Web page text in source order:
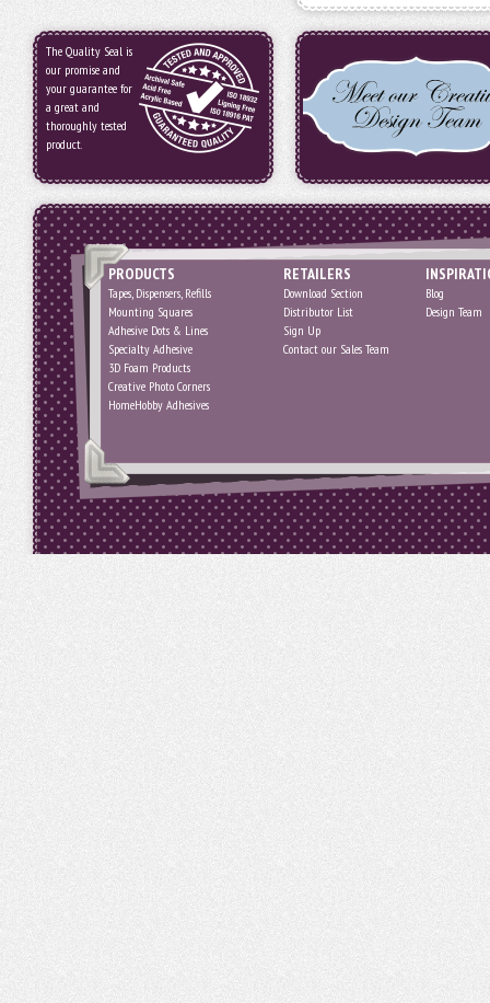
The Quality Seal is
our promise and
your guarantee for
a great and
thoroughly tested
product.
PRODUCTS
Tapes, Dispensers, Refills
Mounting Squares
Adhesive Dots & Lines
Specialty Adhesive
3D Foam Products
Creative Photo Corners
HomeHobby Adhesives
RETAILERS
Download Section
Distributor List
Sign Up
Contact our Sales Team
Blog
Design Team